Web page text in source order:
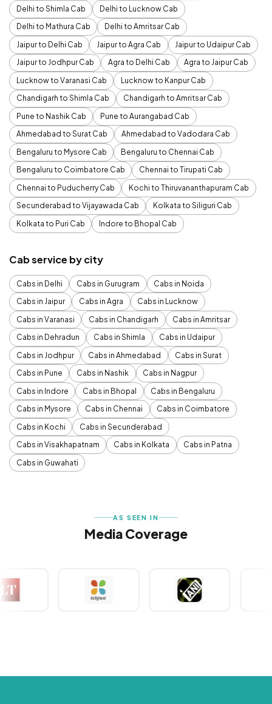
Delhi to Shimla Cab
Delhi to Lucknow Cab
Delhi to Mathura Cab
Delhi to Amritsar Cab
Jaipur to Delhi Cab
Jaipur to Agra Cab
Jaipur to Udaipur Cab
Jaipur to Jodhpur Cab
Agra to Delhi Cab
Agra to Jaipur Cab
Lucknow to Varanasi Cab
Lucknow to Kanpur Cab
Chandigarh to Shimla Cab
Chandigarh to Amritsar Cab
Pune to Nashik Cab
Pune to Aurangabad Cab
Ahmedabad to Surat Cab
Ahmedabad to Vadodara Cab
Bengaluru to Mysore Cab
Bengaluru to Chennai Cab
Bengaluru to Coimbatore Cab
Chennai to Tirupati Cab
Chennai to Puducherry Cab
Kochi to Thiruvananthapuram Cab
Secunderabad to Vijayawada Cab
Kolkata to Siliguri Cab
Kolkata to Puri Cab
Indore to Bhopal Cab
Cab service by city
Cabs in Delhi Cabs in Gurugram
Cabs in Noida
Cabs in Jaipur
Cabs in Agra
Cabs in Lucknow
Cabs in Varanasi
Cabs in Chandigarh
Cabs in Amritsar
Cabs in Dehradun
Cabs in Shimla
Cabs in Udaipur
Cabs in Jodhpur
Cabs in Ahmedabad
Cabs in Surat
Cabs in Pune
Cabs in Nashik
Cabs in Nagpur
Cabs in Indore
Cabs in Bhopal
Cabs in Bengaluru
Cabs in Mysore
Cabs in Chennai
Cabs in Coimbatore
Cabs in Kochi
Cabs in Secunderabad
Cabs in Visakhapatnam
Cabs in Kolkata
Cabs in Patna
Cabs in Guwahati
AS SEEN IN
Media Coverage